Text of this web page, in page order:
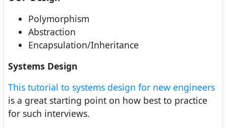
Polymorphism
Abstraction
Encapsulation/Inheritance
Systems Design
This tutorial to systems design for new engineers
is a great starting point on how best to practice
for such interviews.